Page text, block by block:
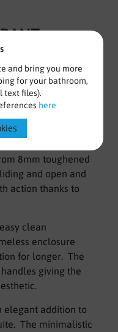
and bring you more
for your bathroom,
text files).
here
VODA
8mm toughened
and open and
action thanks to
clean
enclosure
for longer. The
giving the
elegant addition to
The minimalistic